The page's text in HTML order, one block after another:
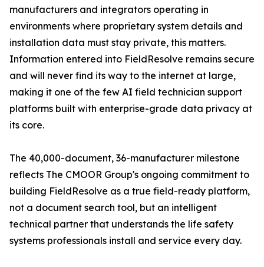
manufacturers and integrators operating in
environments where proprietary system details and
installation data must stay private, this matters.
Information entered into FieldResolve remains secure
and will never find its way to the internet at large,
making it one of the few AI field technician support
platforms built with enterprise-grade data privacy at
its core.
The 40,000-document, 36-manufacturer milestone
reflects The CMOOR Group's ongoing commitment to
building FieldResolve as a true field-ready platform,
not a document search tool, but an intelligent
technical partner that understands the life safety
systems professionals install and service every day.